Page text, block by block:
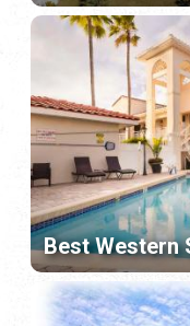
Best Western